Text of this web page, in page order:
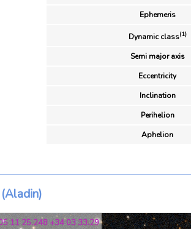
Ephemeris
Dynamic class(1)
Semi major axis
Eccentricity
Inclination
Perihelion
Aphelion
11 25.248 +34 03 33.29